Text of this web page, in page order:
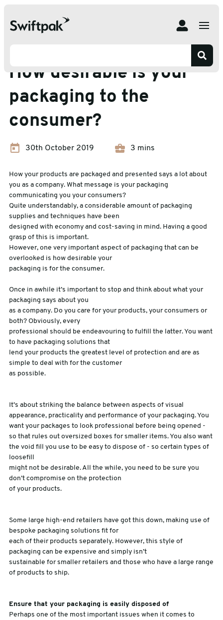
sales@swiftpak.co.uk
0118 916 7320
How desirable is your packaging to the consumer?
How desirable is your
packaging to the
consumer?
30th October 2019 3 mins
How your products are packaged and presented says a lot about
you as a company. What message is your packaging
communicating you your consumers?
Quite understandably, a considerable amount of packaging
supplies and techniques have been
designed with economy and cost-saving in mind. Having a good
grasp of this is important.
However, one very important aspect of packaging that can be
overlooked is how desirable your
packaging is for the consumer.
Once in awhile it’s important to stop and think about what your
packaging says about you
as a company. Do you care for your products, your consumers or
both? Obviously, every
professional should be endeavouring to fulfill the latter. You want
to have packaging solutions that
lend your products the greatest level of protection and are as
simple to deal with for the customer
as possible.
It’s about striking the balance between aspects of visual
appearance, practicality and performance of your packaging. You
want your packages to look professional before being opened -
so that rules out oversized boxes for smaller items. You also want
the void fill you use to be easy to dispose of - so certain types of
loosefill
might not be desirable. All the while, you need to be sure you
don’t compromise on the protection
of your products.
Some large high-end retailers have got this down, making use of
bespoke packaging solutions fit for
each of their products separately. However, this style of
packaging can be expensive and simply isn’t
sustainable for smaller retailers and those who have a large range
of products to ship.
Ensure that your packaging is easily disposed of
Perhaps one of the most important issues when it comes to